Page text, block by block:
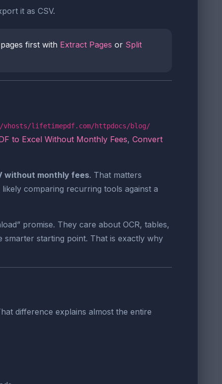
it as CSV.
first with Extract Pages or Split
vhosts/lifetimepdf.com/httpdocs/blog/
to Excel Without Monthly Fees, Convert
without monthly fees. That matters
comparing recurring tools against a
promise. They care about OCR, tables,
starting point. That is exactly why
difference explains almost the entire